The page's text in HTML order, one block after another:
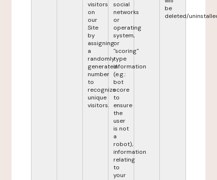
visitors
on
our
Site
by
assigning
a
randomly
generated
number
to
recognize
unique
visitors.
social
networks
or
operating
system,
or
"scoring"
type
information
(e.g.:
bot
score
to
ensure
the
user
is not
a
robot),
information
relating
to
your
be
deleted/